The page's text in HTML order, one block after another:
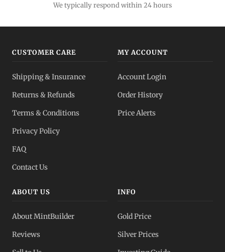
We typically respond within 24 hours
CUSTOMER CARE
Shipping & Insurance
Returns & Refunds
Terms & Conditions
Privacy Policy
FAQ
Contact Us
MY ACCOUNT
Account Login
Order History
Price Alerts
ABOUT US
About MintBuilder
Reviews
INFO
Gold Price
Silver Prices